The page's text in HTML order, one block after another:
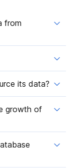
from
its data?
growth of